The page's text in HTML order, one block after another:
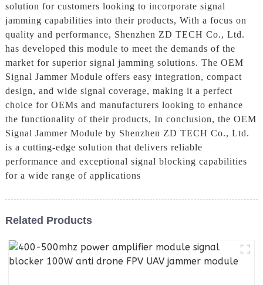
solution for customers looking to incorporate signal
jamming capabilities into their products, With a focus on
quality and performance, Shenzhen ZD TECH Co., Ltd.
has developed this module to meet the demands of the
market for superior signal jamming solutions. The OEM
Signal Jammer Module offers easy integration, compact
design, and wide signal coverage, making it a perfect
choice for OEMs and manufacturers looking to enhance
the functionality of their products, In conclusion, the OEM
Signal Jammer Module by Shenzhen ZD TECH Co., Ltd.
is a cutting-edge solution that delivers reliable
performance and exceptional signal blocking capabilities
for a wide range of applications
Related Products